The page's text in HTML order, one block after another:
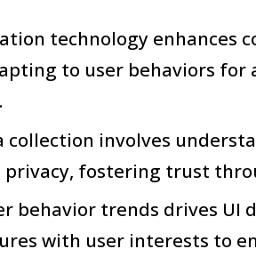
technology enhances
to user behaviors for
collection involves
privacy, fostering trust
behavior trends drives UI
with user interests to